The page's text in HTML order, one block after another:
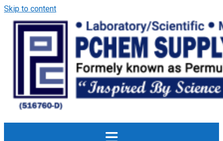
Skip to content